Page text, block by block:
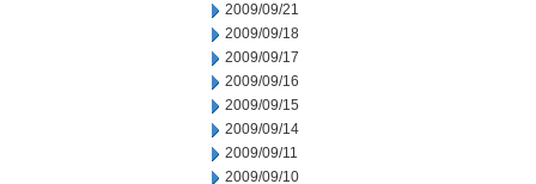
2009/09/21
2009/09/18
2009/09/17
2009/09/16
2009/09/15
2009/09/14
2009/09/11
2009/09/10